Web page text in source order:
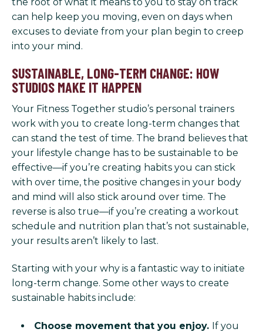
can help keep you moving, even on days when
excuses to deviate from your plan begin to creep
into your mind.
SUSTAINABLE, LONG-TERM CHANGE: HOW
STUDIOS MAKE IT HAPPEN
Your Fitness Together studio’s personal trainers
work with you to create long-term changes that
can stand the test of time. The brand believes that
your lifestyle change has to be sustainable to be
effective—if you’re creating habits you can stick
with over time, the positive changes in your body
and mind will also stick around over time. The
reverse is also true—if you’re creating a workout
schedule and nutrition plan that’s not sustainable,
your results aren’t likely to last.
Starting with your why is a fantastic way to initiate
long-term change. Some other ways to create
sustainable habits include:
Choose movement that you enjoy. If you